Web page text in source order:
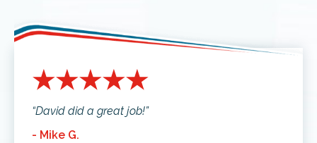
“David did a great job!”
- Mike G.